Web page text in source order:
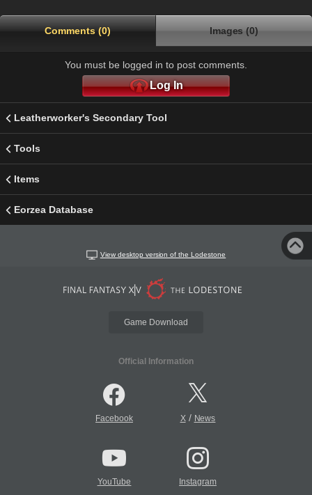
Comments (0) Images (0)
You must be logged in to post comments.
Log In
Leatherworker's Secondary Tool
Tools
Items
Eorzea Database
View desktop version of the Lodestone
Game Download
Official Information
Facebook X/ News
YouTube Instagram